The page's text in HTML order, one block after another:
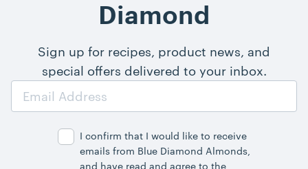
Diamond
Sign up for recipes, product news, and
special offers delivered to your inbox.
Email
I confirm that I would like to receive
emails from Blue Diamond Almonds,
and have read and agree to the